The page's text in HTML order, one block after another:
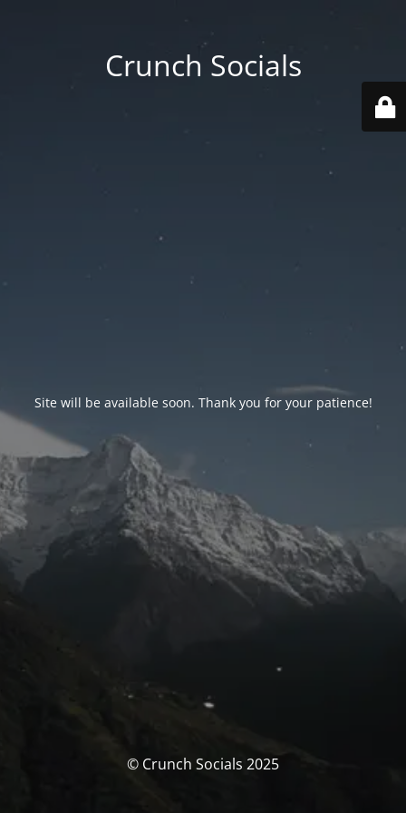
Crunch Socials
Site will be available soon. Thank you for your patience!
© Crunch Socials 2025